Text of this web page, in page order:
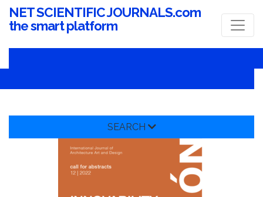
NET SCIENTIFIC JOURNALS.com
the smart platform
SEARCH